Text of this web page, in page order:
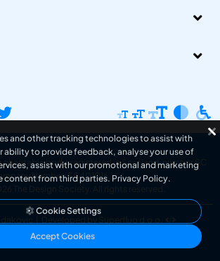
charitable body, registered in Scotland, number SC
Number: SC401016.
The Design Society . All rights reserved.
Developed by Superfluo d.o.o.
and other tracking technologies to assist with
ability to provide feedback, analyse your use of
assist with our promotional and marketing
content from third parties. Privacy Policy.
Cookie Settings
Accept Cookies